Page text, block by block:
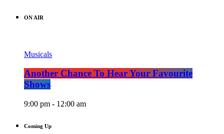
ON AIR
Musicals
Another Chance To Hear Your Favourite
Shows
9:00 pm - 12:00 am
Coming Up